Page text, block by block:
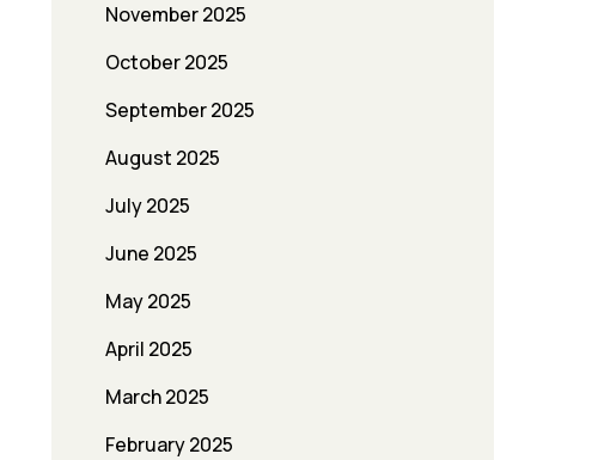
November 2025
October 2025
September 2025
August 2025
July 2025
June 2025
May 2025
April 2025
March 2025
February 2025